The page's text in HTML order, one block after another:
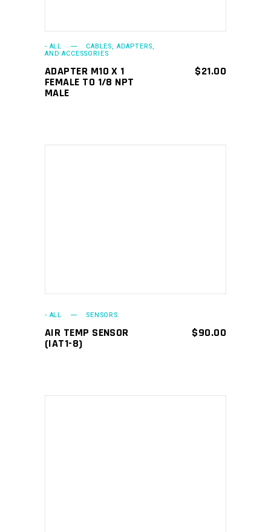
- ALL CABLES, ADAPTERS,
AND ACCESSORIES
ADAPTER M10 X 1
FEMALE TO 1/8 NPT
MALE
$21.00
- ALL SENSORS
AIR TEMP SENSOR
(IAT1-8)
$90.00